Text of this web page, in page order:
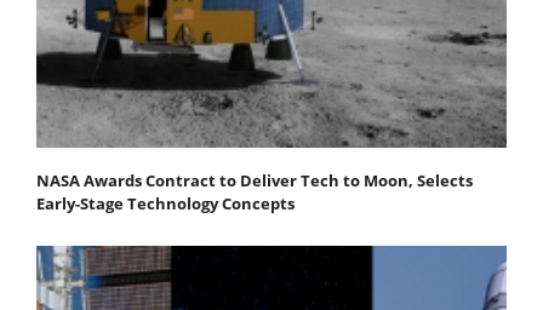
NASA Awards Contract to Deliver Tech to Moon, Selects
Early-Stage Technology Concepts